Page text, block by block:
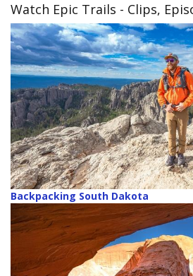
Watch Epic Trails - Clips,
Backpacking South Dakota